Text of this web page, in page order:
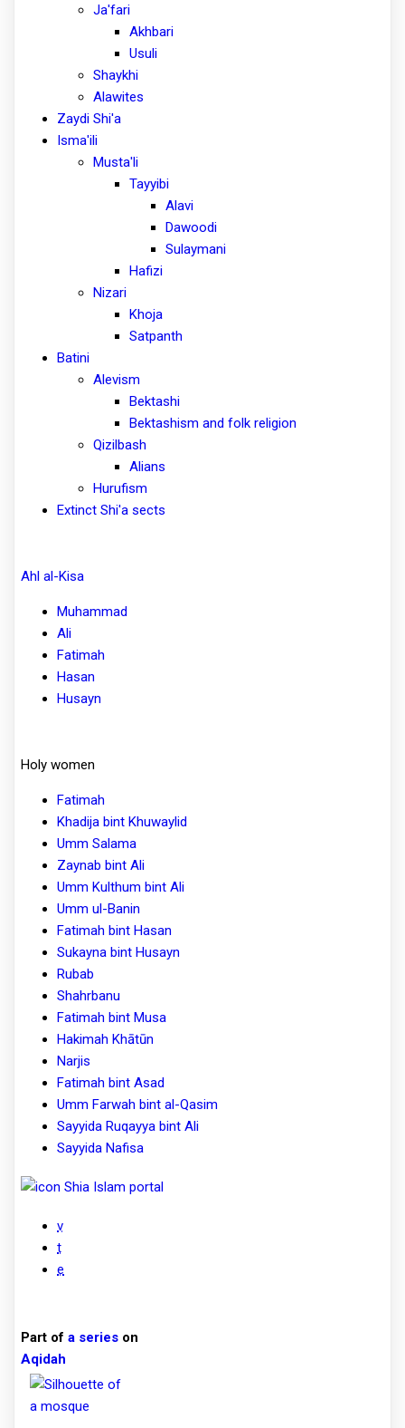
Ja'fari
Akhbari
Usuli
Shaykhi
Alawites
Zaydi Shi'a
Isma'ili
Musta'li
Tayyibi
Alavi
Dawoodi
Sulaymani
Hafizi
Nizari
Khoja
Satpanth
Batini
Alevism
Bektashi
Bektashism and folk religion
Qizilbash
Alians
Hurufism
Extinct Shi'a sects
Ahl al-Kisa
Muhammad
Ali
Fatimah
Hasan
Husayn
Holy women
Fatimah
Khadija bint Khuwaylid
Umm Salama
Zaynab bint Ali
Umm Kulthum bint Ali
Umm ul-Banin
Fatimah bint Hasan
Sukayna bint Husayn
Rubab
Shahrbanu
Fatimah bint Musa
Hakimah Khātūn
Narjis
Fatimah bint Asad
Umm Farwah bint al-Qasim
Sayyida Ruqayya bint Ali
Sayyida Nafisa
Shia Islam portal
v
t
e
Part of a series on
Aqidah